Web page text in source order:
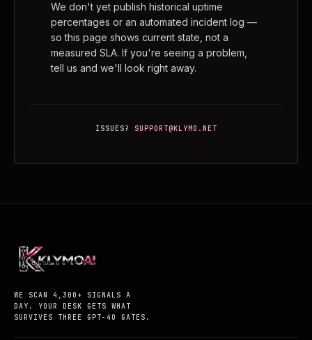
We don't yet publish historical uptime
percentages or an automated incident log —
so this page shows current state, not a
measured SLA. If you're seeing a problem,
tell us and we'll look right away.
ISSUES? SUPPORT@KLYMO.NET
WE SCAN 4,300+ SIGNALS A
DAY. YOUR DESK GETS WHAT
SURVIVES THREE GPT-4O GATES.